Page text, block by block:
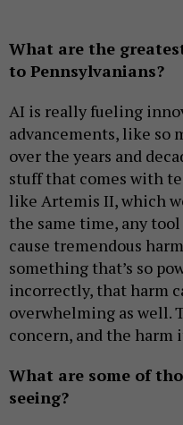
What are the
to Pennsylvanians?
AI is really fueling
advancements, like so
over the years and
stuff that comes with
like Artemis II, which
the same time, any
cause tremendous
something that’s so
incorrectly, that harm
overwhelming as well.
concern, and the harm
What are some of
seeing?